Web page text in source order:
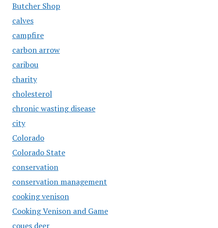
Butcher Shop
calves
campfire
carbon arrow
caribou
charity
cholesterol
chronic wasting disease
city
Colorado
Colorado State
conservation
conservation management
cooking venison
Cooking Venison and Game
coues deer